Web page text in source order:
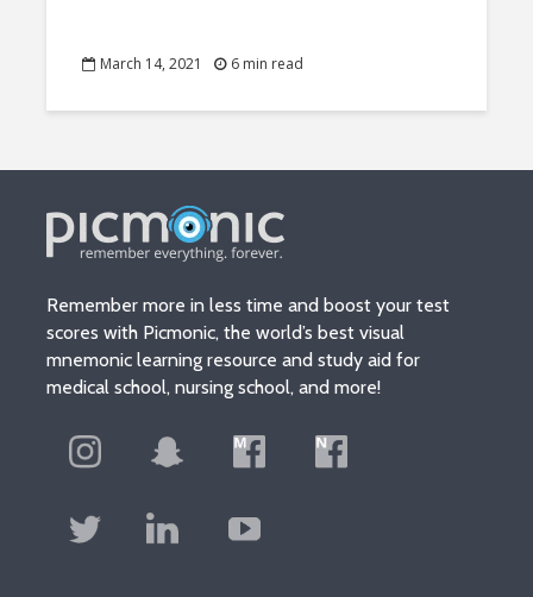
March 14, 2021 6 min read
Remember more in less time and boost your test
scores with Picmonic, the world’s best visual
mnemonic learning resource and study aid for
medical school, nursing school, and more!